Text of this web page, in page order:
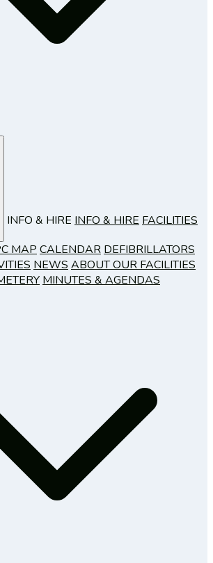
INFO & HIRE INFO & HIRE FACILITIES
MAP CALENDAR DEFIBRILLATORS
NEWS ABOUT OUR FACILITIES
MINUTES & AGENDAS